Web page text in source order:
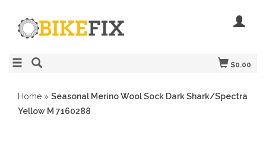
$0.00
Home » Seasonal Merino Wool Sock Dark Shark/Spectra
Yellow M 7160288